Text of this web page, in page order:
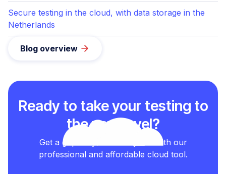
Secure testing in the cloud, with data storage in the
Netherlands
Blog overview
Ready to take your testing to
the next level?
Get a grip on your test cycles with our
professional and affordable cloud tool.